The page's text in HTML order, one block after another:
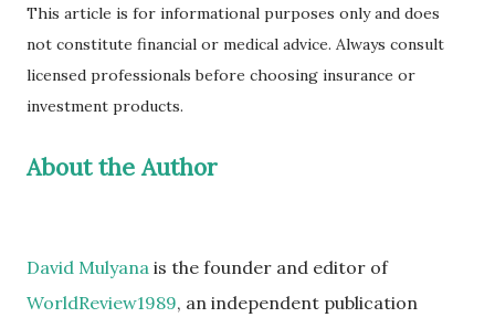
This article is for informational purposes only and does
not constitute financial or medical advice. Always consult
licensed professionals before choosing insurance or
investment products.
About the Author
David Mulyana is the founder and editor of
WorldReview1989, an independent publication